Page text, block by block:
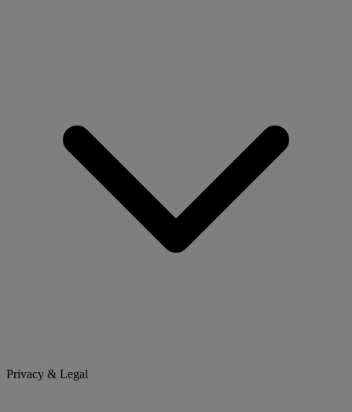
Privacy & Legal